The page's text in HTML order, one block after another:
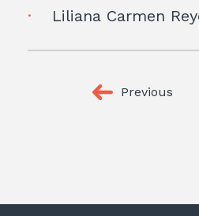
Liliana Carmen
Previous